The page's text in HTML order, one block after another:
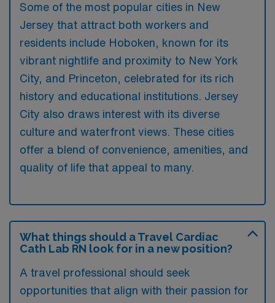
Some of the most popular cities in New
Jersey that attract both workers and
residents include Hoboken, known for its
vibrant nightlife and proximity to New York
City, and Princeton, celebrated for its rich
history and educational institutions. Jersey
City also draws interest with its diverse
culture and waterfront views. These cities
offer a blend of convenience, amenities, and
quality of life that appeal to many.
What things should a Travel Cardiac
Cath Lab RN look for in a new position?
A travel professional should seek
opportunities that align with their passion for